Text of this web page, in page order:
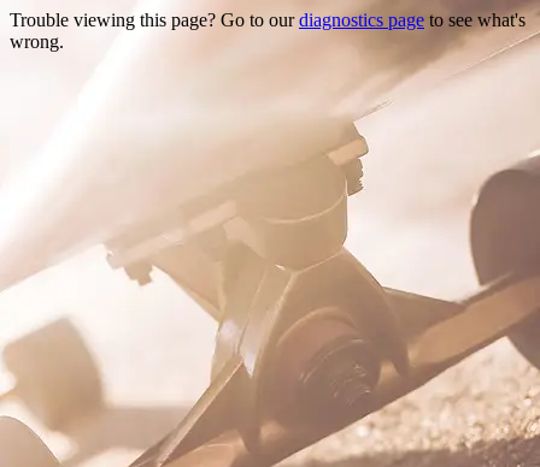
Trouble viewing this page? Go to ourdiagnostics page to see what's
wrong.